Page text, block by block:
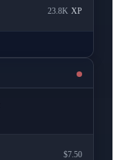
23.8K XP
$7.50